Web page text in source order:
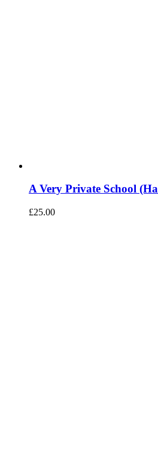
A Very Private School
£25.00